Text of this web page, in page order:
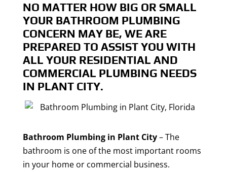
NO MATTER HOW BIG OR SMALL
YOUR BATHROOM PLUMBING
CONCERN MAY BE, WE ARE
PREPARED TO ASSIST YOU WITH
ALL YOUR RESIDENTIAL AND
COMMERCIAL PLUMBING NEEDS
IN PLANT CITY.
Bathroom Plumbing in Plant City– The
bathroom is one of the most important rooms
in your home or commercial business.